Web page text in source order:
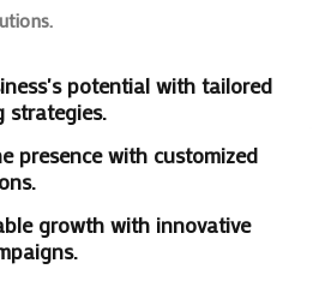
potential with tailored
strategies.
presence with customized
growth with innovative